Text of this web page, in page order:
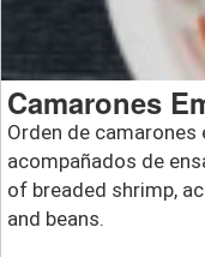
Camarones
Orden de camarones
acompañados de
of breaded shrimp,
and beans.